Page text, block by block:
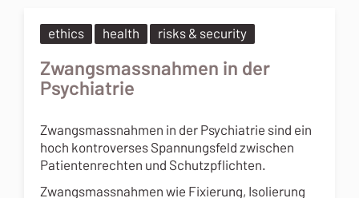
ethics health risks & security
Zwangsmassnahmen in der
Psychiatrie
Zwangsmassnahmen in der Psychiatrie sind ein
hoch kontroverses Spannungsfeld zwischen
Patientenrechten und Schutzpflichten.
Zwangsmassnahmen wie Fixierung, Isolierung